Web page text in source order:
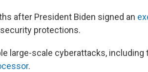
after President Biden signed an
protections.
large-scale cyberattacks, including
.